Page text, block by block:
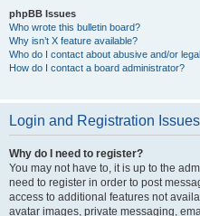
phpBB Issues
Who wrote this bulletin board?
Why isn’t X feature available?
Who do I contact about abusive and/or
How do I contact a board administrator?
Login and Registration Issues
Why do I need to register?
You may not have to, it is up to the
need to register in order to post
access to additional features not
avatar images, private messaging,